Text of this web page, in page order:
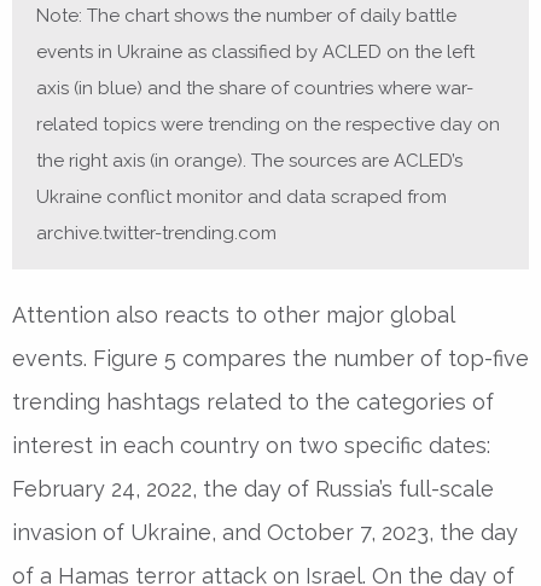
Note: The chart shows the number of daily battle
events in Ukraine as classified by ACLED on the left
axis (in blue) and the share of countries where war-
related topics were trending on the respective day on
the right axis (in orange). The sources are ACLED’s
Ukraine conflict monitor and data scraped from
archive.twitter-trending.com
Attention also reacts to other major global
events. Figure 5 compares the number of top-five
trending hashtags related to the categories of
interest in each country on two specific dates:
February 24, 2022, the day of Russia’s full-scale
invasion of Ukraine, and October 7, 2023, the day
of a Hamas terror attack on Israel. On the day of